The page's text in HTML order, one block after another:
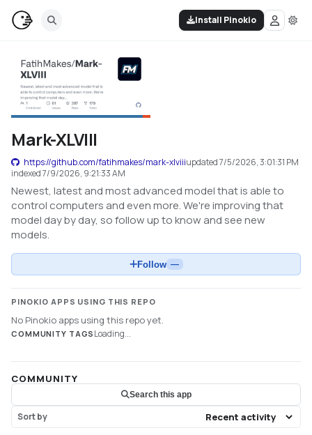
Install Pinokio
Mark-XLVIII
https://github.com/fatihmakes/mark-xlviiiupdated7/5/2026, 3:01:31 PM
indexed7/9/2026, 9:21:33 AM
Newest, latest and most advanced model that is able to
control computers and even more. We're improving that
model day by day, so follow up to know and see new
models.
Follow —
PINOKIO APPS USING THIS REPO
No Pinokio apps using this repo yet.
COMMUNITY TAGS Loading...
COMMUNITY
Search this app
Sort by